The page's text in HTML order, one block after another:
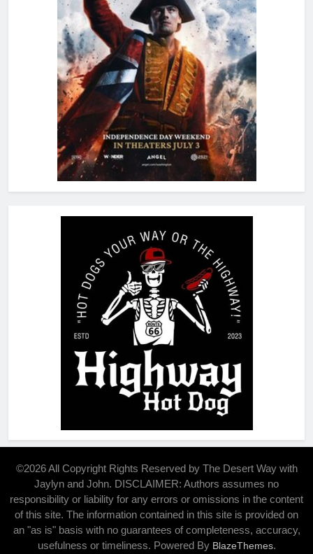
©2026 All Copyright Rights Reserved by The Desert Way with
Jaylyn and John. DISCLAIMER: Authors assumes no
responsibility or liability for any errors or omissions in the content
of this site. The information contained in this site is provided on
an "as is" basis with no guarantees of completeness, accuracy,
usefulness or timeliness. Powered By BlazeThemes.